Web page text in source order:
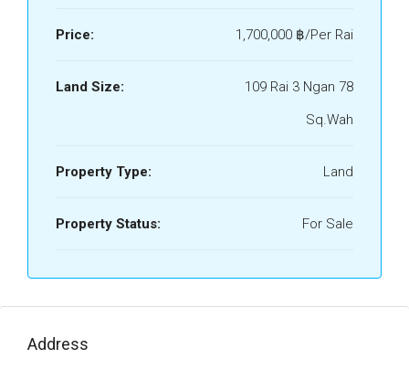
Price: 1,700,000 ‎฿/Per Rai
Land Size:
109 Rai 3 Ngan 78
Sq.Wah
Property Type: Land
Property Status: For Sale
Address